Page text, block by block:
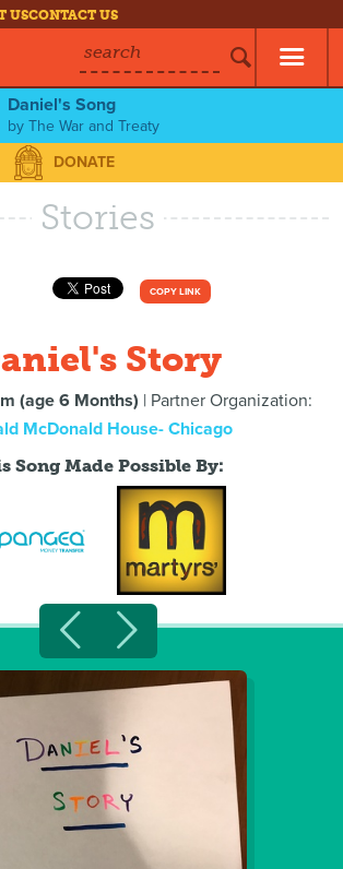
USCONTACT US
search
Daniel's Song
byThe War and Treaty
DONATE
Stories
COPY LINK
Story
(age 6 Months) | Partner Organization:
McDonald House- Chicago
Song Made Possible By: